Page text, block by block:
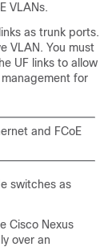
VLANs.
as trunk ports.
VLAN. You must
UF links to allow
for
and FCoE
switches as
Cisco Nexus
over an